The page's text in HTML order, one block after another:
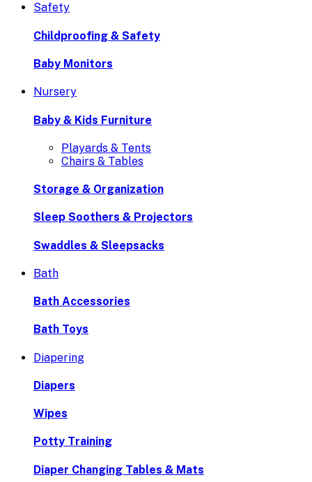
Safety
Childproofing & Safety
Baby Monitors
Nursery
Baby & Kids Furniture
Playards & Tents
Chairs & Tables
Storage & Organization
Sleep Soothers & Projectors
Swaddles & Sleepsacks
Bath
Bath Accessories
Bath Toys
Diapering
Diapers
Wipes
Potty Training
Diaper Changing Tables & Mats